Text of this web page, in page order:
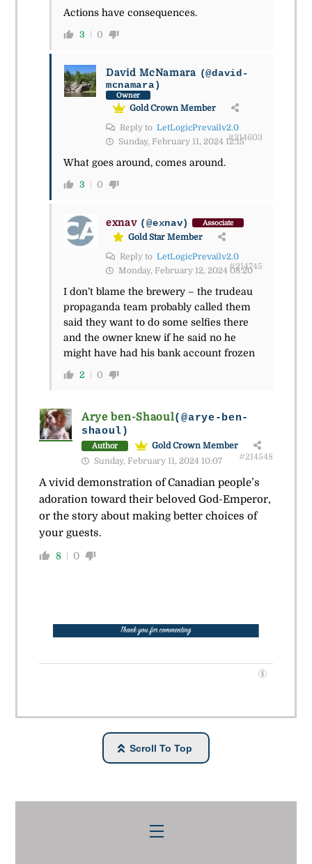
Actions have consequences.
3 0
David McNamara (@david-
mcnamara)
Owner
Gold Crown Member
Reply to LetLogicPrevailv2.0
Sunday, February 11, 2024 12:15#214603
What goes around, comes around.
3 0
exnav (@exnav) Associate
Gold Star Member
Reply to LetLogicPrevailv2.0
Monday, February 12, 2024 08:20
#214745
I don’t blame the brewery – the trudeau
propaganda team probably called them
said they want to do some selfies there
and the owner knew if he said no he
might have had his bank account frozen
2 0
Arye ben-Shaoul(@arye-ben-
shaoul)
Author
Gold Crown Member
Sunday, February 11, 2024 10:07
#214548
A vivid demonstration of Canadian people’s
adoration toward their beloved God-Emperor,
or the story about making better choices of
your guests.
8 0
Scroll To Top
Menu